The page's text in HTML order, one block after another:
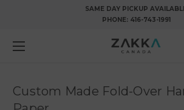
SAME DAY PICKUP
PHONE: 416-743-1991
Custom Made Fold-Over